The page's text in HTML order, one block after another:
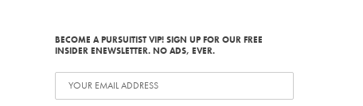
BECOME A PURSUITIST VIP! SIGN UP FOR OUR FREE
INSIDER ENEWSLETTER. NO ADS, EVER.